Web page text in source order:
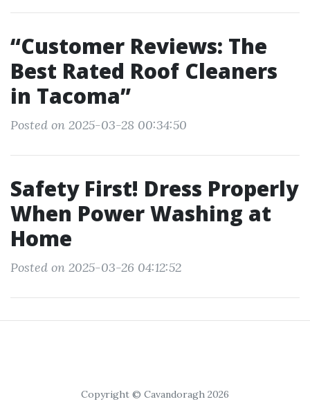
“Customer Reviews: The
Best Rated Roof Cleaners
in Tacoma”
Posted on 2025-03-28 00:34:50
Safety First! Dress Properly
When Power Washing at
Home
Posted on 2025-03-26 04:12:52
Copyright © Cavandoragh 2026